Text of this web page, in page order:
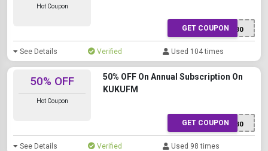
Hot Coupon
XWTTR5130
GET COUPON
See Details Verified Used 104 times
50% OFF
Hot Coupon
50% OFF On Annual Subscription On
KUKUFM
XWTTR5130
GET COUPON
See Details Verified Used 98 times